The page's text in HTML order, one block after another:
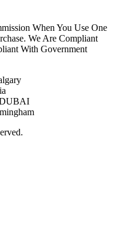
When You Use One
We Are Compliant
With Government